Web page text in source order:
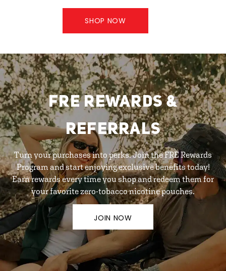
SHOP NOW
FRE REWARDS &
REFERRALS
Turn your purchases into perks. Join the FRE Rewards
Program and start enjoying exclusive benefits today!
Earn rewards every time you shop and redeem them for
your favorite zero-tobacco nicotine pouches.
JOIN NOW